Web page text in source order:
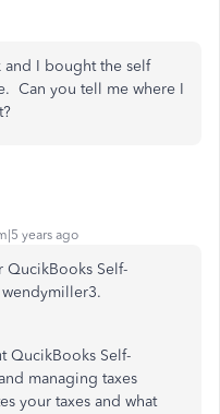
and I bought the self
Can you tell me where I
years ago
QucikBooks Self-
QucikBooks Self-
managing taxes
your taxes and what